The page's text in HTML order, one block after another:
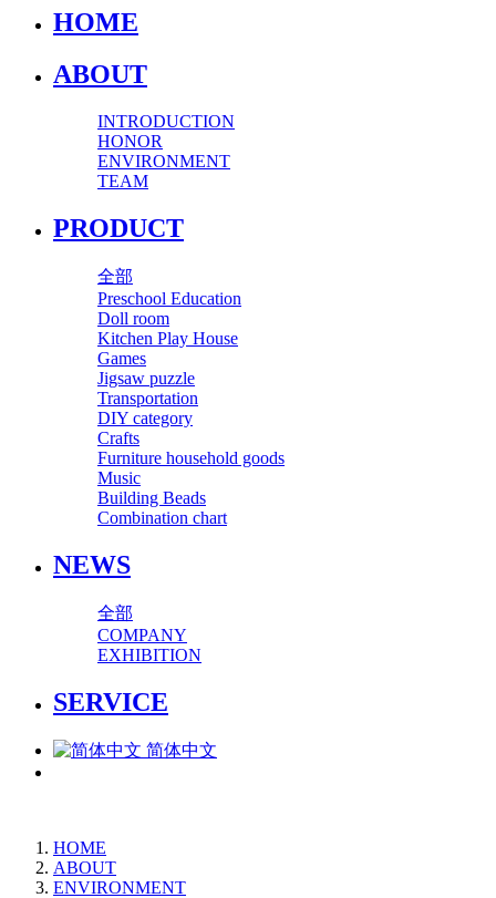
HOME
ABOUT
INTRODUCTION
HONOR
ENVIRONMENT
TEAM
PRODUCT
全部
Preschool Education
Doll room
Kitchen Play House
Games
Jigsaw puzzle
Transportation
DIY category
Crafts
Furniture household goods
Music
Building Beads
Combination chart
NEWS
全部
COMPANY
EXHIBITION
SERVICE
简体中文
HOME
ABOUT
ENVIRONMENT